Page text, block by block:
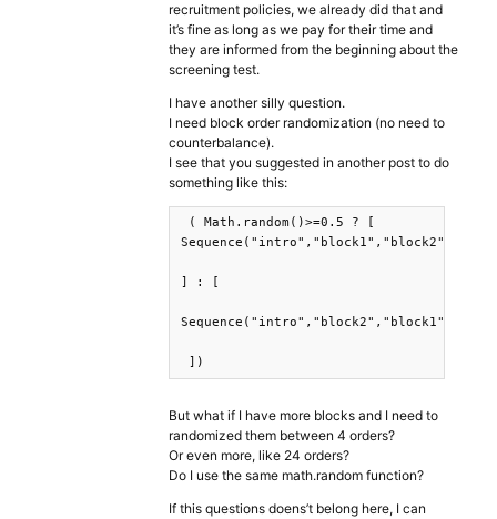
recruitment policies, we already did that and
it’s fine as long as we pay for their time and
they are informed from the beginning about the
screening test.
I have another silly question.
I need block order randomization (no need to
counterbalance).
I see that you suggested in another post to do
something like this:
( Math.random()>=0.5 ? [
] : [
But what if I have more blocks and I need to
randomized them between 4 orders?
Or even more, like 24 orders?
Do I use the same math.random function?
If this questions doens’t belong here, I can